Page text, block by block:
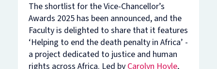
The shortlist for the Vice-Chancellor’s
Awards 2025 has been announced, and the
Faculty is delighted to share that it features
‘Helping to end the death penalty in Africa’ -
a project dedicated to justice and human
rights across Africa. Led byCarolyn Hoyle,